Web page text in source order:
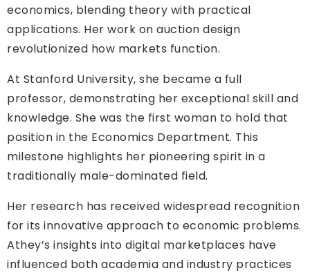
economics, blending theory with practical
applications. Her work on auction design
revolutionized how markets function.
At Stanford University, she became a full
professor, demonstrating her exceptional skill and
knowledge. She was the first woman to hold that
position in the Economics Department. This
milestone highlights her pioneering spirit in a
traditionally male-dominated field.
Her research has received widespread recognition
for its innovative approach to economic problems.
Athey’s insights into digital marketplaces have
influenced both academia and industry practices